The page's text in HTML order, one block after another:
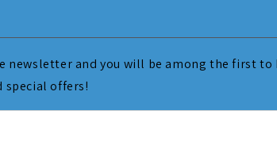
newsletter and you will be among the first to
special offers!